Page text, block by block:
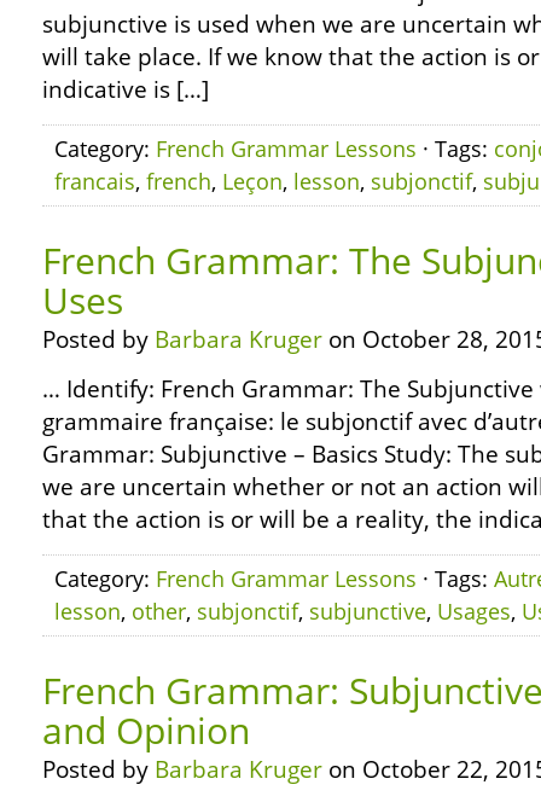
subjunctive is used when we are uncertain
will take place. If we know that the action is
indicative is […]
Category: French Grammar Lessons · Tags:
francais, french, Leçon, lesson, subjonctif,
French Grammar: The
Uses
Posted by Barbara Kruger on October 28,
… Identify: French Grammar: The
grammaire française: le subjonctif avec
Grammar: Subjunctive – Basics Study: The
we are uncertain whether or not an action
that the action is or will be a reality, the
Category: French Grammar Lessons · Tags:
lesson, other, subjonctif, subjunctive, Usages,
French Grammar:
and Opinion
Posted by Barbara Kruger on October 22,